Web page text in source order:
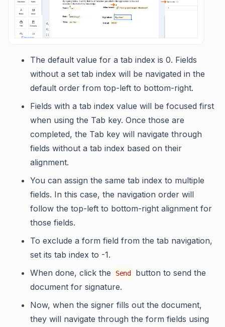
The default value for a tab index is 0. Fields
without a set tab index will be navigated in the
default order from top-left to bottom-right.
Fields with a tab index value will be focused first
when using the Tab key. Once those are
completed, the Tab key will navigate through
fields without a tab index based on their
alignment.
You can assign the same tab index to multiple
fields. In this case, the navigation order will
follow the top-left to bottom-right alignment for
those fields.
To exclude a form field from the tab navigation,
set its tab index to -1.
When done, click the
Send
button to send the
document for signature.
Now, when the signer fills out the document,
they will navigate through the form fields using